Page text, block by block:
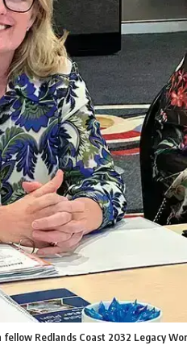
fellow Redlands Coast 2032 Legacy